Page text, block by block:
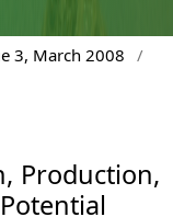
3, March 2008
/
Production,